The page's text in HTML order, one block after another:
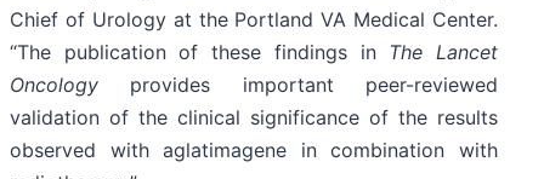
Chief of Urology at the Portland VA Medical Center.
“The publication of these findings in The Lancet
Oncology provides important peer-reviewed
validation of the clinical significance of the results
observed with aglatimagene in combination with